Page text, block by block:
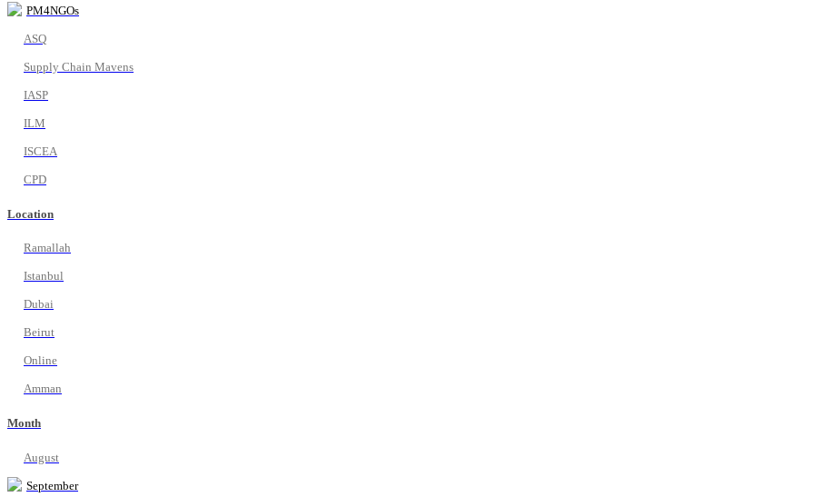
PM4NGOs
ASQ
Supply Chain Mavens
IASP
ILM
ISCEA
CPD
Location
Ramallah
Istanbul
Dubai
Beirut
Online
Amman
Month
August
September